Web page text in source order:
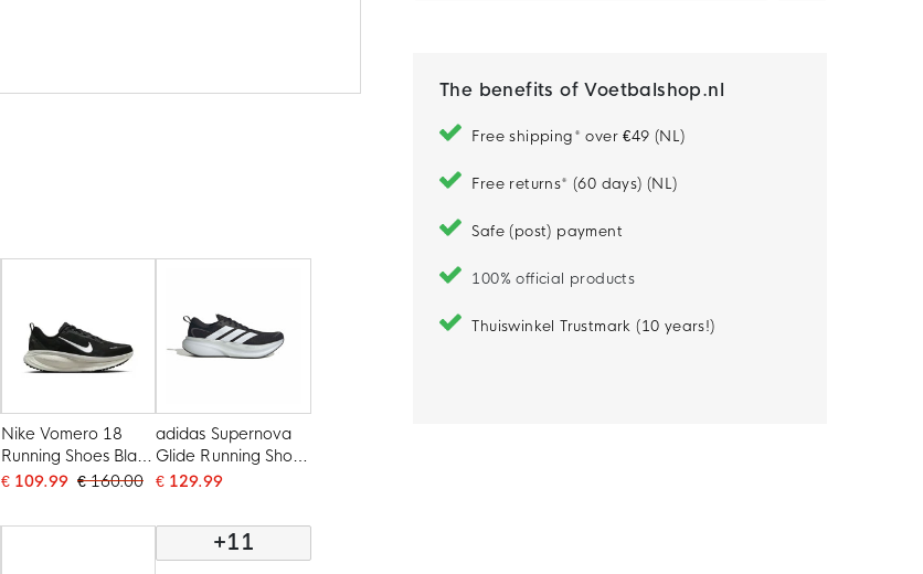
The benefits of Voetbalshop.nl
Free shipping* over €49 (NL)
Free returns* (60 days) (NL)
Safe (post) payment
100% official products
Thuiswinkel Trustmark (10 years!)
Nike Vomero 18
Running Shoes Black
White
€ 109.99 € 160.00
adidas Supernova
Glide Running Shoes
Black White
€ 129.99
+11